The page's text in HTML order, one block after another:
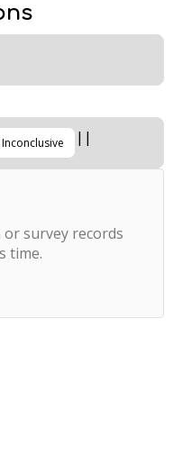
Inconclusive
survey records
time.